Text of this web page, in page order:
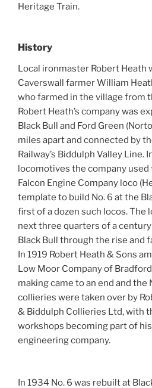
Heritage Train.
History
Local ironmaster Robert Heath
Caverswall farmer William
who farmed in the village from
Robert Heath’s company was
Black Bull and Ford Green
miles apart and connected by
Railway’s Biddulph Valley Line.
locomotives the company
Falcon Engine Company loco
template to build No. 6 at the
first of a dozen such locos. The
next three quarters of a
Black Bull through the rise and
In 1919 Robert Heath & Sons
Low Moor Company of
making came to an end and
collieries were taken over by
& Biddulph Collieries Ltd, with
workshops becoming part of
engineering company.
In 1934 No. 6 was rebuilt at